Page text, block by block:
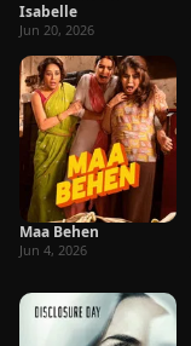
Isabelle
Jun 20, 2026
Maa Behen
Jun 4, 2026